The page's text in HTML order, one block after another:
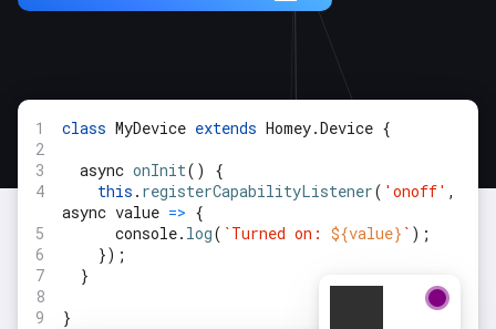
class MyDevice extends Homey.Device {
async onInit() {
this . registerCapabilityListener( 'onoff' ,
async value => {
console. log( `Turned on: ${value} ` );
});
}
}